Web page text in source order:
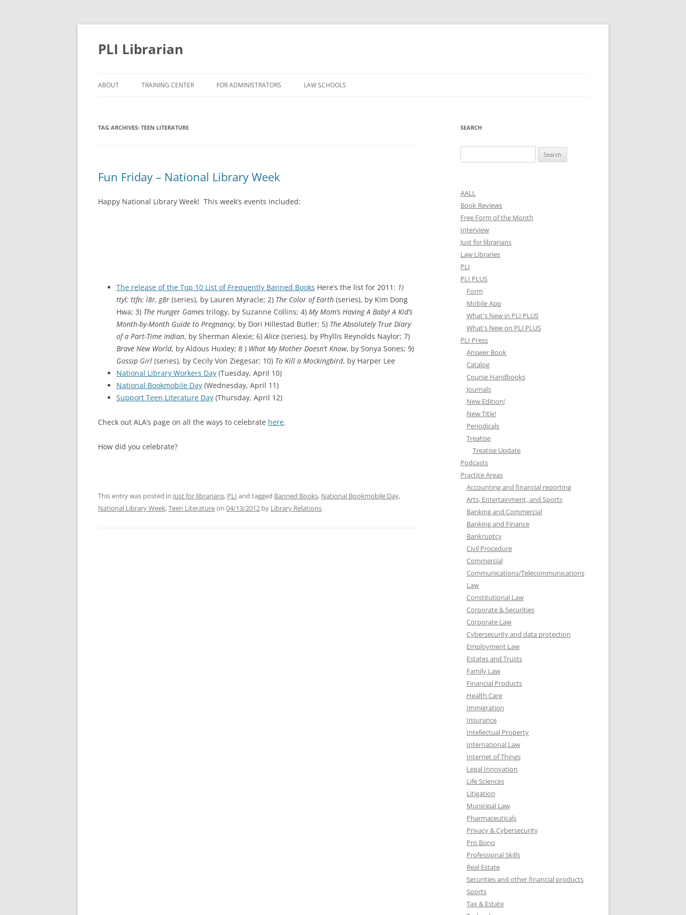
PLI Librarian
to
ABOUT TRAINING CENTER FOR ADMINISTRATORS LAW SCHOOLS
TAG ARCHIVES: TEEN LITERATURE
Fun Friday – National Library Week
Happy National Library Week! This week’s events included:
The release of the Top 10 List of Frequently Banned Books Here’s the list for 2011: 1)
ttyl; ttfn; l8r, g8r (series), by Lauren Myracle; 2) The Color of Earth (series), by Kim Dong
Hwa; 3) The Hunger Games trilogy, by Suzanne Collins; 4) My Mom’s Having A Baby! A Kid’s
Month-by-Month Guide to Pregnancy, by Dori Hillestad Butler; 5) The Absolutely True Diary
of a Part-Time Indian, by Sherman Alexie; 6)Alice (series), by Phyllis Reynolds Naylor; 7)
Brave New World, by Aldous Huxley; 8 ) What My Mother Doesn’t Know, by Sonya Sones; 9)
Gossip Girl (series), by Cecily Von Ziegesar; 10) To Kill a Mockingbird, by Harper Lee
National Library Workers Day (Tuesday, April 10)
National Bookmobile Day (Wednesday, April 11)
Support Teen Literature Day (Thursday, April 12)
Check out ALA’s page on all the ways to celebrate here.
How did you celebrate?
This entry was posted in Just for librarians, PLI and tagged Banned Books, National Bookmobile Day,
National Library Week,Teen Literatureon 04/13/2012 by Library Relations.
SEARCH
for:
AALL
Book Reviews
Free Form of the Month
Interview
Just for librarians
Law Libraries
PLI
PLI PLUS
Form
Mobile App
What's New in PLI PLUS
What's New on PLI PLUS
PLI Press
Answer Book
Catalog
Course Handbooks
Journals
New Edition!
New Title!
Periodicals
Treatise
Treatise Update
Podcasts
Practice Areas
Accounting and financial reporting
Arts, Entertainment, and Sports
Banking and Commercial
Banking and Finance
Bankruptcy
Civil Procedure
Commercial
Communications/Telecommunications
Law
Constitutional Law
Corporate & Securities
Corporate Law
Cybersecurity and data protection
Employment Law
Estates and Trusts
Family Law
Financial Products
Health Care
Immigration
Insurance
Intellectual Property
International Law
Internet of Things
Legal Innovation
Life Sciences
Litigation
Municipal Law
Pharmaceuticals
Privacy & Cybersecurity
Pro Bono
Professional Skills
Real Estate
Securities and other financial products
Sports
Tax & Estate